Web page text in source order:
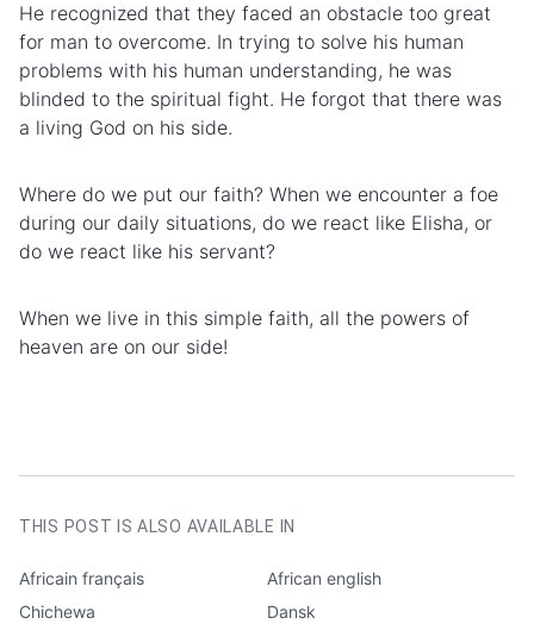
He recognized that they faced an obstacle too great
for man to overcome. In trying to solve his human
problems with his human understanding, he was
blinded to the spiritual fight. He forgot that there was
a living God on his side.
Where do we put our faith? When we encounter a foe
during our daily situations, do we react like Elisha, or
do we react like his servant?
When we live in this simple faith, all the powers of
heaven are on our side!
Frank Myrland
CATEGORIES
Edification